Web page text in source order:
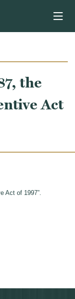
the
Act
Act of 1997”.